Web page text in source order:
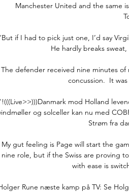
Manchester United and the same
if I had to pick just one, I’d say
He hardly breaks
The defender received nine minutes
concussion.  It
mod Holland
og solceller kan nu med
Strøm fra
My gut feeling is Page will start the
nine role, but if the Swiss are proving
with ease is
Rune næste kamp på TV: Se